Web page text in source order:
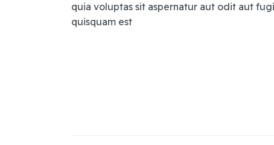
quia voluptas sit aspernatur aut odit aut
quisquam est